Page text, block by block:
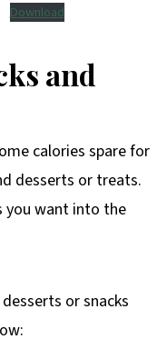
Download
and
calories spare for
desserts or treats.
you want into the
or snacks